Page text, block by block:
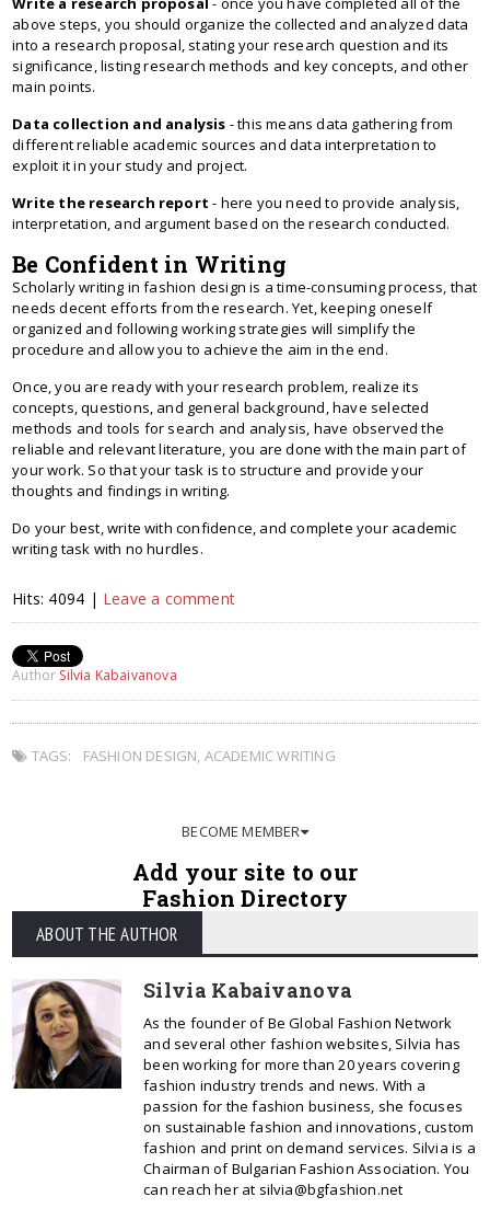
above steps, you should organize the collected and analyzed data
into a research proposal, stating your research question and its
significance, listing research methods and key concepts, and other
main points.
Data collection and analysis - this means data gathering from
different reliable academic sources and data interpretation to
exploit it in your study and project.
Write the research report - here you need to provide analysis,
interpretation, and argument based on the research conducted.
Be Confident in Writing
Scholarly writing in fashion design is a time-consuming process, that
needs decent efforts from the research. Yet, keeping oneself
organized and following working strategies will simplify the
procedure and allow you to achieve the aim in the end.
Once, you are ready with your research problem, realize its
concepts, questions, and general background, have selected
methods and tools for search and analysis, have observed the
reliable and relevant literature, you are done with the main part of
your work. So that your task is to structure and provide your
thoughts and findings in writing.
Do your best, write with confidence, and complete your academic
writing task with no hurdles.
Hits: 4094 | Leave a comment
Author Silvia Kabaivanova
TAGS: FASHION DESIGN, ACADEMIC WRITING
BECOME MEMBER
Add your site to our
Fashion Directory
ABOUT THE AUTHOR
Silvia Kabaivanova
As the founder of Be Global Fashion Network
and several other fashion websites, Silvia has
been working for more than 20 years covering
fashion industry trends and news. With a
passion for the fashion business, she focuses
on sustainable fashion and innovations, custom
fashion and print on demand services. Silvia is a
Chairman of Bulgarian Fashion Association. You
can reach her at silvia@bgfashion.net